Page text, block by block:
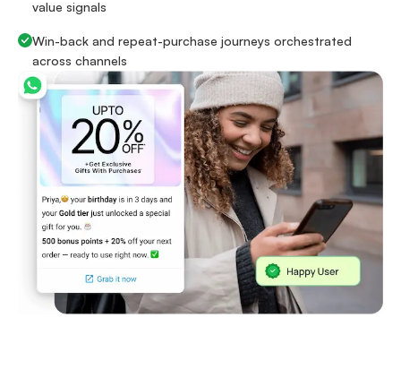
value signals
Win-back and repeat-purchase journeys orchestrated
across channels